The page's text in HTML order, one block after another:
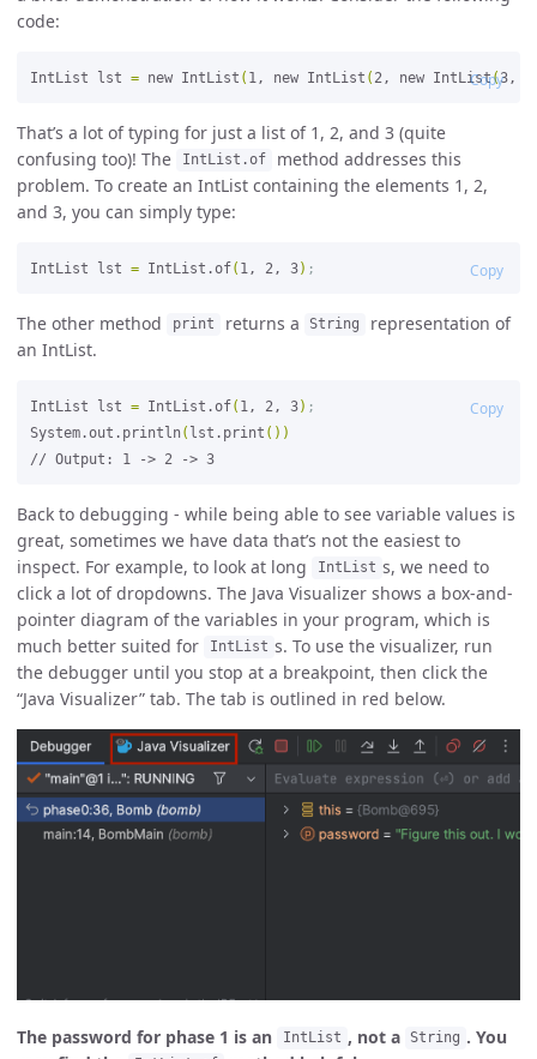
code:
IntList lst = new IntList ( 1, new IntList ( 2, new IntList(3,
Copy
That’s a lot of typing for just a list of 1, 2, and 3 (quite
confusing too)! The
IntList.of
method addresses this
problem. To create an IntList containing the elements 1, 2,
and 3, you can simply type:
IntList lst = IntList.of( 1, 2, 3) ; Copy
The other method print returns a String
representation of
an IntList.
IntList lst = IntList.of( 1, 2, 3) ;
System.out.println( lst.print ())
// Output: 1 -> 2 -> 3
Copy
Back to debugging - while being able to see variable values is
great, sometimes we have data that’s not the easiest to
inspect. For example, to look at long
IntList s, we need to
click a lot of dropdowns. The Java Visualizer shows a box-and-
pointer diagram of the variables in your program, which is
much better suited for
IntList s. To use the visualizer, run
the debugger until you stop at a breakpoint, then click the
“Java Visualizer” tab. The tab is outlined in red below.
The password for phase 1 is an IntList , not a String . You